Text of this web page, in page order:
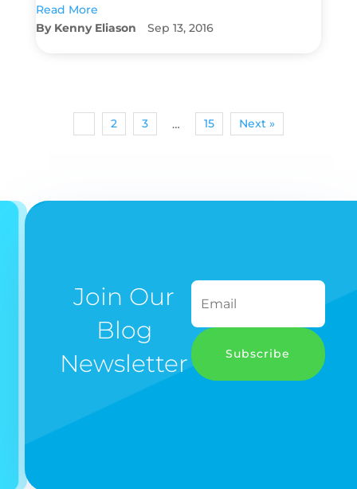
Read More
Kenny Eliason
Sep 13, 2016
2 3 … 15 Next »
Join Our
Blog
Newsletter
Subscribe